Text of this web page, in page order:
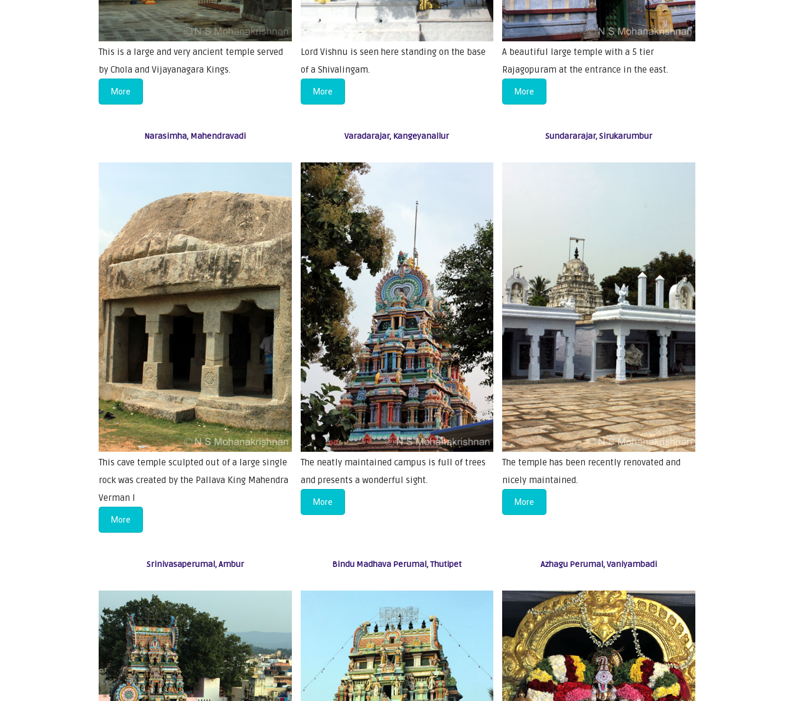
This is a large and very ancient temple served
by Chola and Vijayanagara Kings.
More
Lord Vishnu is seen here standing on the base
of a Shivalingam.
More
A beautiful large temple with a 5 tier
Rajagopuram at the entrance in the east.
More
Narasimha, Mahendravadi
This cave temple sculpted out of a large single
rock was created by the Pallava King Mahendra
Verman I
More
Varadarajar, Kangeyanallur
The neatly maintained campus is full of trees
and presents a wonderful sight.
More
Sundararajar, Sirukarumbur
The temple has been recently renovated and
nicely maintained.
More
Srinivasaperumal, Ambur Bindu Madhava Perumal, Thutipet Azhagu Perumal, Vaniyambadi